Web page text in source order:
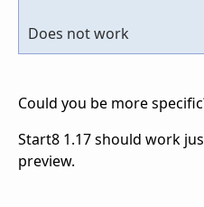
Does not work
Could you be more
Start8 1.17 should work
preview.